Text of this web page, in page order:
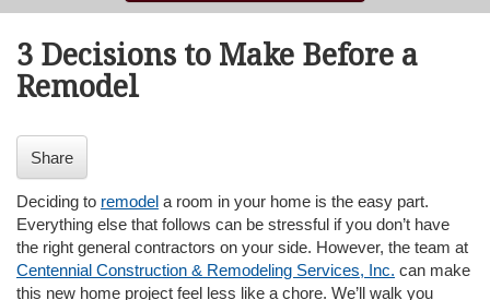
a
3 Decisions to Make Before a
Remodel
Share
Deciding to remodel a room in your home is the easy part.
Everything else that follows can be stressful if you don’t have
the right general contractors on your side. However, the team at
Centennial Construction & Remodeling Services, Inc. can make
this new home project feel less like a chore. We’ll walk you